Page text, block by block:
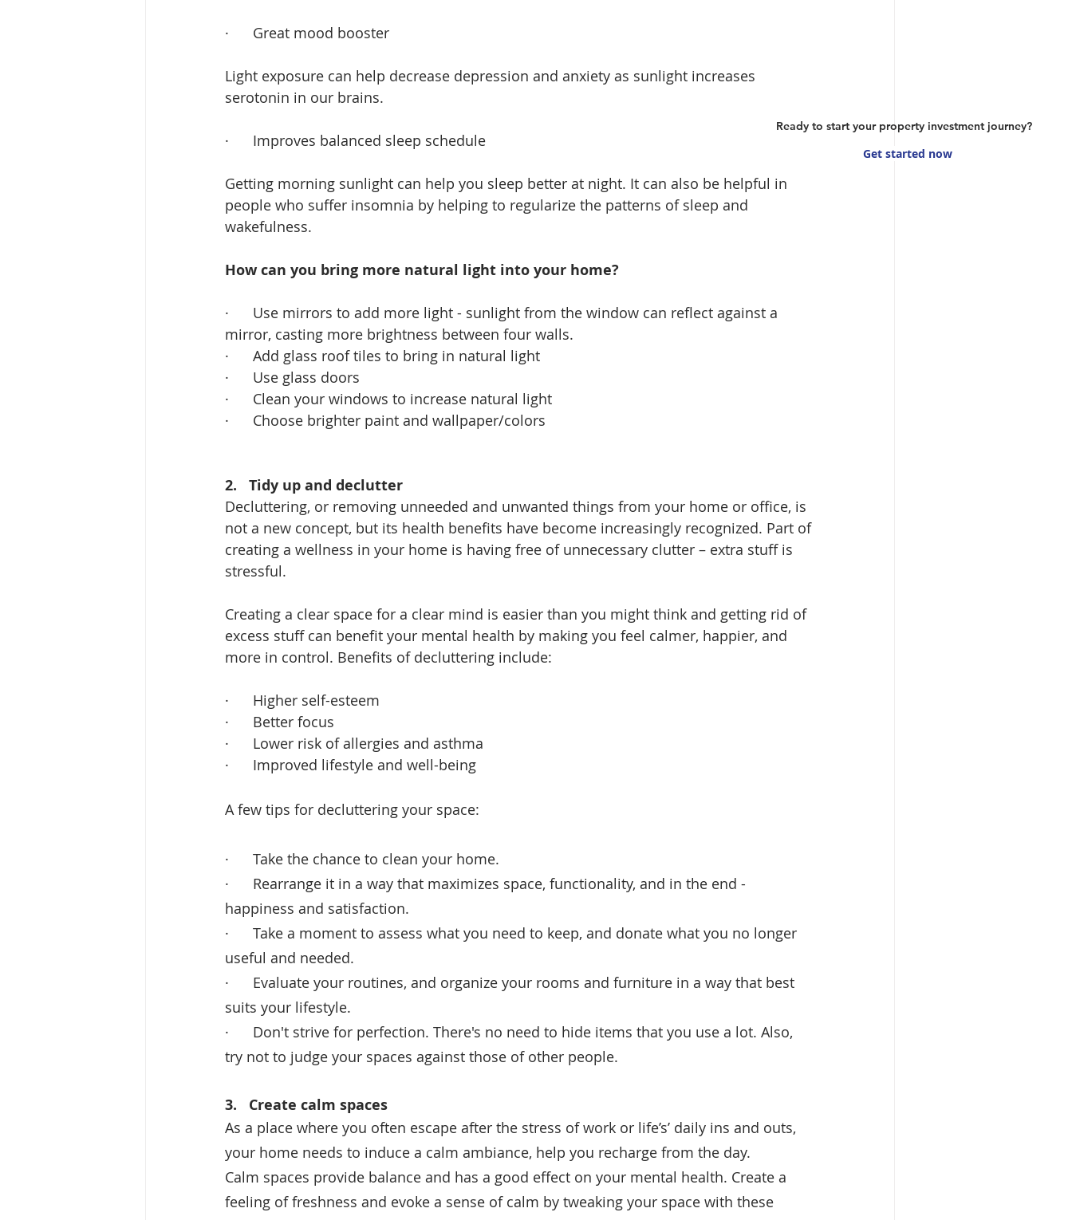
Ready to start your property investment journey?
Get started now
· Great mood booster
Light exposure can help decrease depression and anxiety as sunlight increases
serotonin in our brains.
· Improves balanced sleep schedule
Getting morning sunlight can help you sleep better at night. It can also be helpful in
people who suffer insomnia by helping to regularize the patterns of sleep and
wakefulness.
How can you bring more natural light into your home?
· Use mirrors to add more light - sunlight from the window can reflect against a
mirror, casting more brightness between four walls.
· Add glass roof tiles to bring in natural light
· Use glass doors
· Clean your windows to increase natural light
· Choose brighter paint and wallpaper/colors
2. Tidy up and declutter
Decluttering, or removing unneeded and unwanted things from your home or office, is
not a new concept, but its health benefits have become increasingly recognized. Part of
creating a wellness in your home is having free of unnecessary clutter – extra stuff is
stressful.
Creating a clear space for a clear mind is easier than you might think and getting rid of
excess stuff can benefit your mental health by making you feel calmer, happier, and
more in control. Benefits of decluttering include:
·      Higher self-esteem
·      Better focus
·      Lower risk of allergies and asthma
·      Improved lifestyle and well-being
A few tips for decluttering your space:
·      Take the chance to clean your home.
·      Rearrange it in a way that maximizes space, functionality, and in the end -
happiness and satisfaction.
·      Take a moment to assess what you need to keep, and donate what you no longer
useful and needed.
·      Evaluate your routines, and organize your rooms and furniture in a way that best
suits your lifestyle.
·      Don't strive for perfection. There's no need to hide items that you use a lot. Also,
try not to judge your spaces against those of other people.
3. Create calm spaces
As a place where you often escape after the stress of work or life’s’ daily ins and outs,
your home needs to induce a calm ambiance, help you recharge from the day.
Calm spaces provide balance and has a good effect on your mental health. Create a
feeling of freshness and evoke a sense of calm by tweaking your space with these